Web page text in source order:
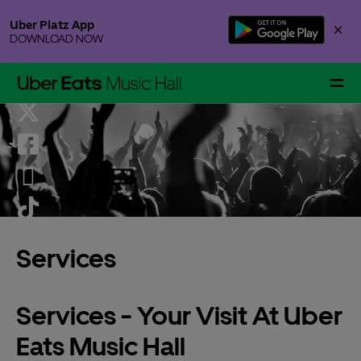
to
content
Buy
Tickets
×
Uber Platz App
DOWNLOAD NOW
Events & Tickets
Services
Services - Your Visit At Uber
Eats Music Hall